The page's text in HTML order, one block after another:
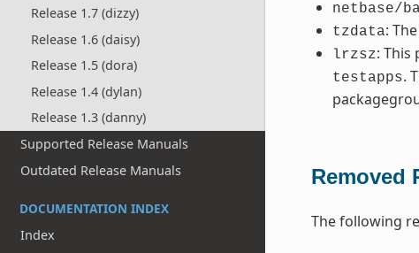
Release 1.7 (dizzy)
Release 1.6 (daisy)
Release 1.5 (dora)
Release 1.4 (dylan)
Release 1.3 (danny)
Supported Release Manuals
Outdated Release Manuals
DOCUMENTATION INDEX
Index
netbase/
tzdata:
lrzsz: This
testapps.
Removed
The following